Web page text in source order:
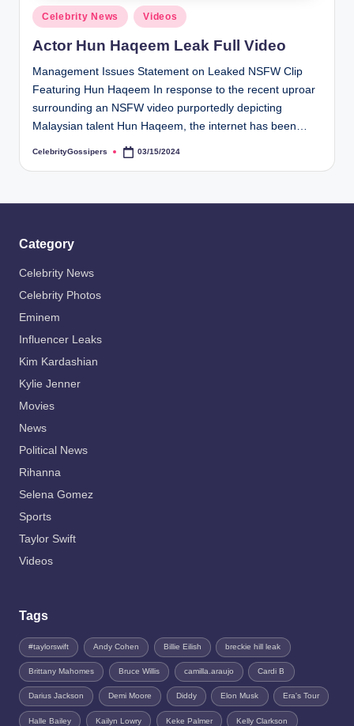
p
e
r
s
Posted
in
Celebrity News Videos
Actor Hun Haqeem Leak Full Video
Management Issues Statement on Leaked NSFW Clip
Featuring Hun Haqeem In response to the recent uproar
surrounding an NSFW video purportedly depicting
Malaysian talent Hun Haqeem, the internet has been…
Posted
CelebrityGossipers 03/15/2024
Category
Celebrity News
Celebrity Photos
Eminem
Influencer Leaks
Kim Kardashian
Kylie Jenner
Movies
News
Political News
Rihanna
Selena Gomez
Sports
Taylor Swift
Videos
Tags
#taylorswift Andy Cohen Billie Eilish breckie hill leak
Brittany Mahomes Bruce Willis camilla.araujo Cardi B
Darius Jackson Demi Moore Diddy Elon Musk Era's Tour
Halle Bailey Kailyn Lowry Keke Palmer Kelly Clarkson